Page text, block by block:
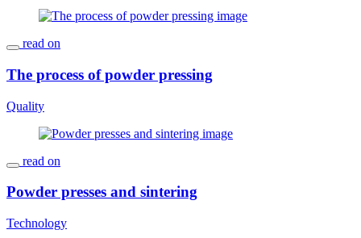
read on
The process of powder pressing
Quality
read on
Powder presses and sintering
Technology